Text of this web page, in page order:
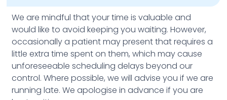
We are mindful that your time is valuable and
would like to avoid keeping you waiting. However,
occasionally a patient may present that requires a
little extra time spent on them, which may cause
unforeseeable scheduling delays beyond our
control. Where possible, we will advise you if we are
running late. We apologise in advance if you are